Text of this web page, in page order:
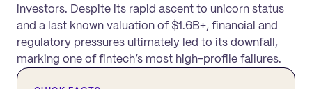
investors. Despite its rapid ascent to unicorn status
and a last known valuation of $1.6B+, financial and
regulatory pressures ultimately led to its downfall,
marking one of fintech’s most high-profile failures.